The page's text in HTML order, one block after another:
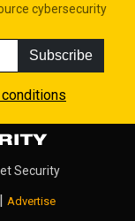
cybersecurity
Subscribe
Security
| Advertise